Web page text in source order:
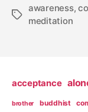
Tags
awareness,
meditation
acceptance
brother buddhist